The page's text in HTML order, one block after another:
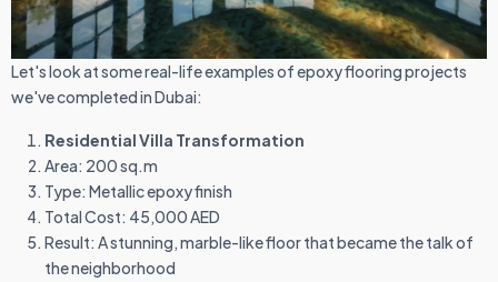
Let's look at some real-life examples of epoxy flooring projects
we've completed in Dubai:
Residential Villa Transformation
Area: 200 sq.m
Type: Metallic epoxy finish
Total Cost: 45,000 AED
Result: A stunning, marble-like floor that became the talk of
the neighborhood